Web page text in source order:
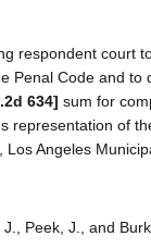
respondent court
Penal Code and to
634] sum for
representation of
Angeles
Peek, J., and